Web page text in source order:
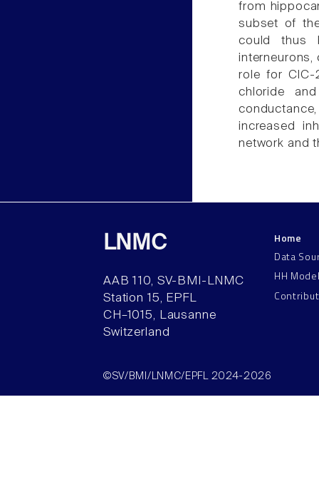
from
subset of
could thus
interneurons,
role for ClC-
chloride
increased
network and
LNMC
AAB 110, SV-BMI-LNMC
Station 15, EPFL
CH–1015, Lausanne
Switzerland
Home
Data
HH
©SV/BMI/LNMC/EPFL 2024-2026